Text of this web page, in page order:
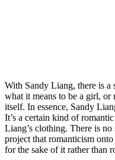
With Sandy Liang, there is a
what it means to be a girl,
itself. In essence, Sandy
It’s a certain kind of
Liang’s clothing. There is
project that romanticism
for the sake of it rather than